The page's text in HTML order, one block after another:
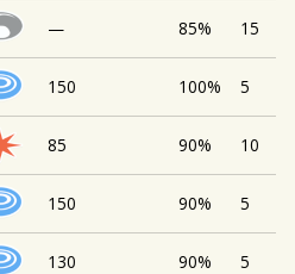
— 85% 15
150 100% 5
85 90% 10
150 90% 5
130 90% 5